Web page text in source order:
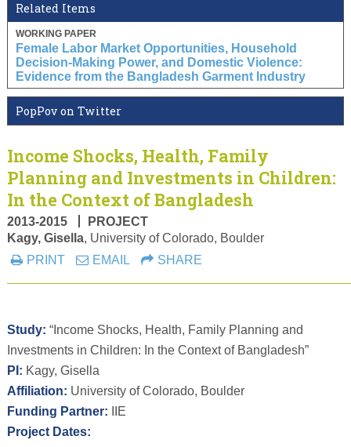
Related Items
WORKING PAPER
Female Labor Market Opportunities, Household
Decision-Making Power, and Domestic Violence:
Evidence from the Bangladesh Garment Industry
PopPov on Twitter
Income Shocks, Health, Family
Planning and Investments in Children:
In the Context of Bangladesh
2013-2015
PROJECT
Kagy, Gisella, University of Colorado, Boulder
PRINT
EMAIL SHARE
Study: “Income Shocks, Health, Family Planning and
Investments in Children: In the Context of Bangladesh”
PI: Kagy, Gisella
Affiliation: University of Colorado, Boulder
Funding Partner: IIE
Project Dates: